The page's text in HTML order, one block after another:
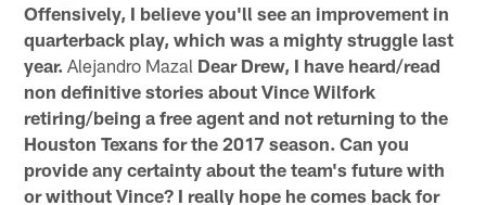
Offensively, I believe you'll see an improvement in
quarterback play, which was a mighty struggle last
year.Alejandro Mazal Dear Drew, I have heard/read
non definitive stories about Vince Wilfork
retiring/being a free agent and not returning to the
Houston Texans for the 2017 season. Can you
provide any certainty about the team's future with
or without Vince? I really hope he comes back for